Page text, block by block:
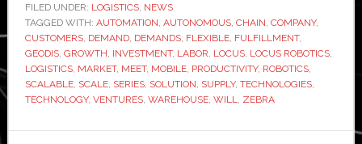
$26
in
new
FILED UNDER: LOGISTICS, NEWS
TAGGED WITH: AUTOMATION, AUTONOMOUS, CHAIN, COMPANY,
CUSTOMERS, DEMAND, DEMANDS, FLEXIBLE, FULFILLMENT,
GEODIS, GROWTH, INVESTMENT, LABOR, LOCUS, LOCUS ROBOTICS,
LOGISTICS, MARKET, MEET, MOBILE, PRODUCTIVITY, ROBOTICS,
SCALABLE, SCALE, SERIES, SOLUTION, SUPPLY, TECHNOLOGIES,
TECHNOLOGY, VENTURES, WAREHOUSE, WILL, ZEBRA